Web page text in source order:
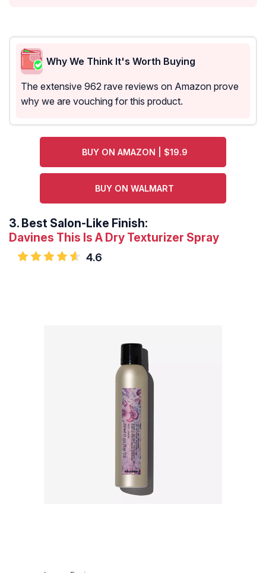
Why We Think It's Worth Buying
The extensive 962 rave reviews on Amazon prove
why we are vouching for this product.
BUY ON AMAZON | $19.9
BUY ON WALMART
3. Best Salon-Like Finish:
Davines This Is A Dry Texturizer Spray
4.6